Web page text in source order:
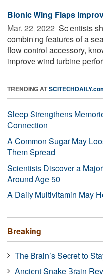
Bionic Wing Flaps
Mar. 22, 2022  Scientists
combining features of a
flow control accessory,
improve wind turbine
TRENDING AT
Sleep Strengthens
Connection
A Common Sugar May
Them Spread
Scientists Discover a
Around Age 50
A Daily Multivitamin May
Breaking
The Brain’s Secret to
Ancient Snake Brain